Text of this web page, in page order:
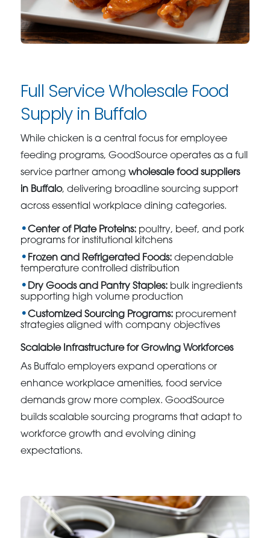
Full Service Wholesale Food
Supply in Buffalo
While chicken is a central focus for employee
feeding programs, GoodSource operates as a full
service partner amongwholesale food suppliers
in Buffalo, delivering broadline sourcing support
across essential workplace dining categories.
Center of Plate Proteins: poultry, beef, and pork
programs for institutional kitchens
Frozen and Refrigerated Foods: dependable
temperature controlled distribution
Dry Goods and Pantry Staples: bulk ingredients
supporting high volume production
Customized Sourcing Programs: procurement
strategies aligned with company objectives
Scalable Infrastructure for Growing Workforces
As Buffalo employers expand operations or
enhance workplace amenities, food service
demands grow more complex. GoodSource
builds scalable sourcing programs that adapt to
workforce growth and evolving dining
expectations.